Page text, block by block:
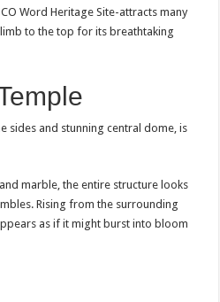
Word Heritage Site-attracts many
to the top for its breathtaking
sides and stunning central dome, is
marble, the entire structure looks
Rising from the surrounding
as if it might burst into bloom